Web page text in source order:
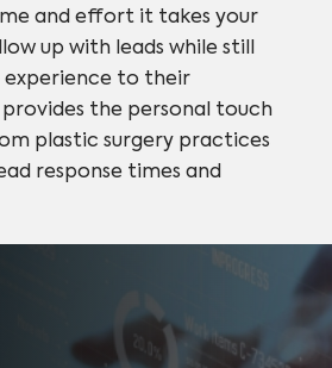
and effort it takes your
up with leads while still
experience to their
the personal touch
plastic surgery practices
response times and